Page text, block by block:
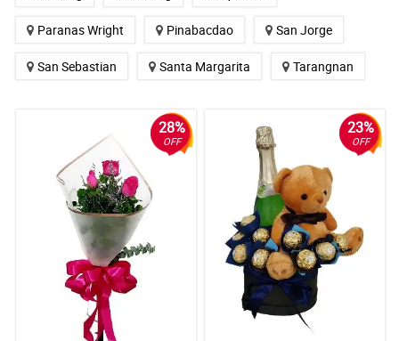
Paranas Wright Pinabacdao San Jorge
San Sebastian Santa Margarita Tarangnan
28%
OFF
23%
OFF